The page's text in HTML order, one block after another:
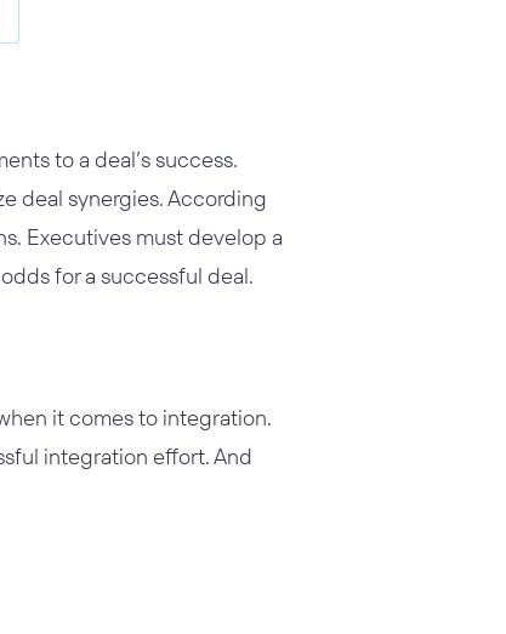
to a deal’s success.
deal synergies. According
Executives must develop a
for a successful deal.
it comes to integration.
integration effort. And